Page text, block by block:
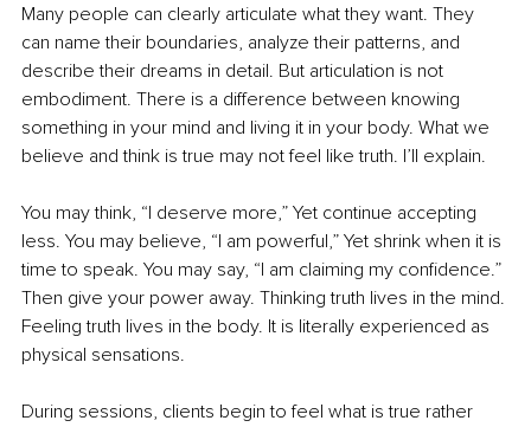
Many people can clearly articulate what they want. They
can name their boundaries, analyze their patterns, and
describe their dreams in detail. But articulation is not
embodiment. There is a difference between knowing
something in your mind and living it in your body. What we
believe and think is true may not feel like truth. I’ll explain.
You may think, “I deserve more,” Yet continue accepting
less. You may believe, “I am powerful,” Yet shrink when it is
time to speak. You may say, “I am claiming my confidence.”
Then give your power away. Thinking truth lives in the mind.
Feeling truth lives in the body. It is literally experienced as
physical sensations.
During sessions, clients begin to feel what is true rather